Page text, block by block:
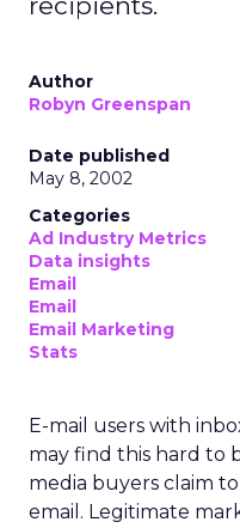
Author
Robyn Greenspan
Date published
May 8, 2002
Categories
Ad Industry Metrics
Data insights
Email
Email
Email Marketing
Stats
E-mail users with
may find this hard to
media buyers claim
email. Legitimate